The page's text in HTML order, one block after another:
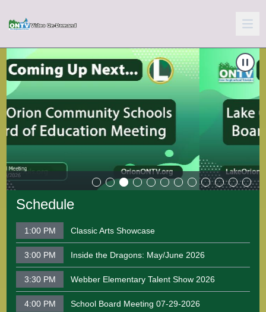
Carousel of shows
Navigate to School Board Meeting 06-10-2026
Schedule
1:00 PM Classic Arts Showcase
3:00 PM Inside the Dragons: May/June 2026
3:30 PM Webber Elementary Talent Show 2026
4:00 PM School Board Meeting 07-29-2026